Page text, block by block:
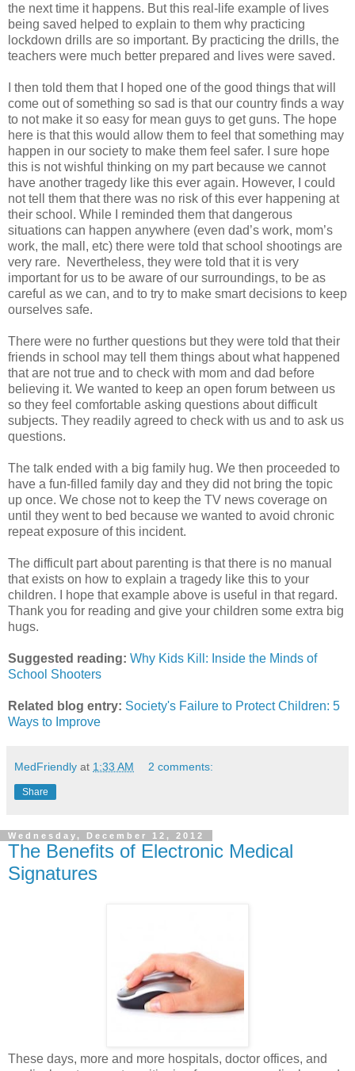
the next time it happens. But this real-life example of lives
being saved helped to explain to them why practicing
lockdown drills are so important. By practicing the drills, the
teachers were much better prepared and lives were saved.
I then told them that I hoped one of the good things that will
come out of something so sad is that our country finds a way
to not make it so easy for mean guys to get guns. The hope
here is that this would allow them to feel that something may
happen in our society to make them feel safer. I sure hope
this is not wishful thinking on my part because we cannot
have another tragedy like this ever again. However, I could
not tell them that there was no risk of this ever happening at
their school. While I reminded them that dangerous
situations can happen anywhere (even dad’s work, mom’s
work, the mall, etc) there were told that school shootings are
very rare. Nevertheless, they were told that it is very
important for us to be aware of our surroundings, to be as
careful as we can, and to try to make smart decisions to keep
ourselves safe.
There were no further questions but they were told that their
friends in school may tell them things about what happened
that are not true and to check with mom and dad before
believing it. We wanted to keep an open forum between us
so they feel comfortable asking questions about difficult
subjects. They readily agreed to check with us and to ask us
questions.
The talk ended with a big family hug. We then proceeded to
have a fun-filled family day and they did not bring the topic
up once. We chose not to keep the TV news coverage on
until they went to bed because we wanted to avoid chronic
repeat exposure of this incident.
The difficult part about parenting is that there is no manual
that exists on how to explain a tragedy like this to your
children. I hope that example above is useful in that regard.
Thank you for reading and give your children some extra big
hugs.
Suggested reading: Why Kids Kill: Inside the Minds of
School Shooters
Related blog entry: Society's Failure to Protect Children: 5
Ways to Improve
MedFriendly at 1:33 AM 2 comments:
Share
Wednesday, December 12, 2012
The Benefits of Electronic Medical
Signatures
These days, more and more hospitals, doctor offices, and